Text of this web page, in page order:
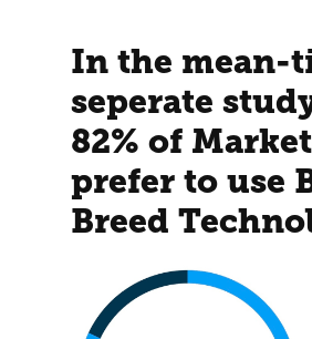
In the mean-
seperate
82% of
prefer to use
Breed